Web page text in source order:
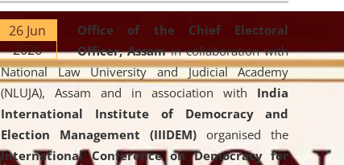
26 Jun
2026
Office of the Chief Electoral
Officer, Assamin collaboration with
National Law University and Judicial Academy
(NLUJA), Assam and in association with India
International Institute of Democracy and
Election Management (IIIDEM) organised the
International Conference on Democracy for